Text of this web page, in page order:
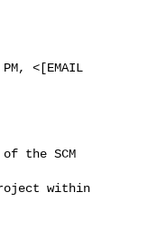
<[EMAIL
the SCM
within